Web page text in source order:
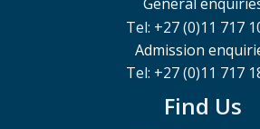
General
Tel: +27 (0)11 717
Admission
Tel: +27 (0)11 717
Find Us